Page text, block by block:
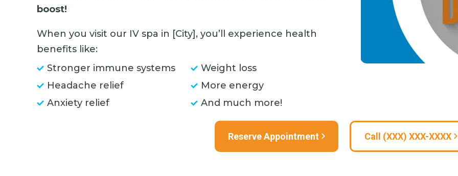
boost!
When you visit our IV spa in [City], you’ll experience health
benefits like:
Stronger immune systems
Headache relief
Anxiety relief
Weight loss
More energy
And much more!
Reserve Appointment Call (XXX) XXX-XXXX